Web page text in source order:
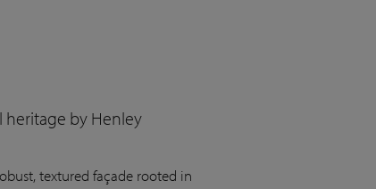
heritage by Henley
textured façade rooted in